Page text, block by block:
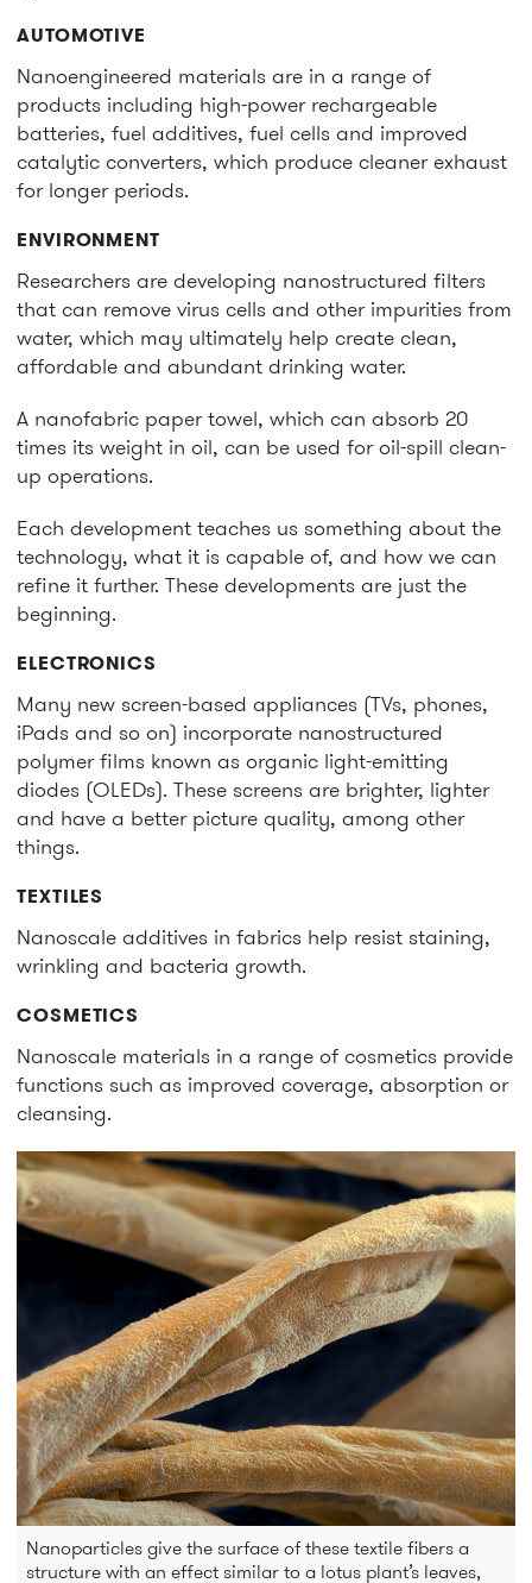
AUTOMOTIVE
Nanoengineered materials are in a range of
products including high-power rechargeable
batteries, fuel additives, fuel cells and improved
catalytic converters, which produce cleaner exhaust
for longer periods.
ENVIRONMENT
Researchers are developing nanostructured filters
that can remove virus cells and other impurities from
water, which may ultimately help create clean,
affordable and abundant drinking water.
A nanofabric paper towel, which can absorb 20
times its weight in oil, can be used for oil-spill clean-
up operations.
Each development teaches us something about the
technology, what it is capable of, and how we can
refine it further. These developments are just the
beginning.
ELECTRONICS
Many new screen-based appliances (TVs, phones,
iPads and so on) incorporate nanostructured
polymer films known as organic light-emitting
diodes (OLEDs). These screens are brighter, lighter
and have a better picture quality, among other
things.
TEXTILES
Nanoscale additives in fabrics help resist staining,
wrinkling and bacteria growth.
COSMETICS
Nanoscale materials in a range of cosmetics provide
functions such as improved coverage, absorption or
cleansing.
Nanoparticles give the surface of these textile fibers a
structure with an effect similar to a lotus plant’s leaves,